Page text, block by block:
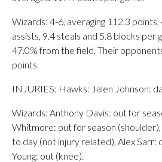
Wizards: 4-6, averaging 112.3
assists, 9.4 steals and 5.8 blocks per
47.0% from the field. Their
points.
INJURIES: Hawks: Jalen Johnson:
Wizards: Anthony Davis: out for
Whitmore: out for season (shoulder),
to day (not injury related), Alex Sarr:
Young: out (knee).